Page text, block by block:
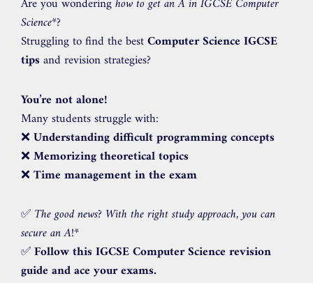
Science*?
Struggling to find the bestComputer Science IGCSE
tips and revision strategies?
You’re not alone!
Many students struggle with:
❌Understanding difficult programming concepts
❌Memorizing theoretical topics
❌Time management in the exam
✅ The good news? With the right study approach, you can
secure an A!*
✅Follow this IGCSE Computer Science revision
guide and ace your exams.